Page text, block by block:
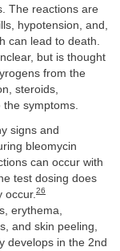
The reactions are
hypotension, and,
can lead to death.
but is thought
from the
steroids,
the symptoms.
signs and
bleomycin
can occur with
test dosing does
occur. 26
erythema,
and skin peeling,
develops in the 2nd